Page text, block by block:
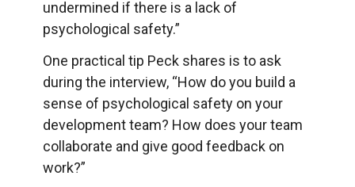
undermined if there is a lack of
psychological safety.”
One practical tip Peck shares is to ask
during the interview, “How do you build a
sense of psychological safety on your
development team? How does your team
collaborate and give good feedback on
work?”